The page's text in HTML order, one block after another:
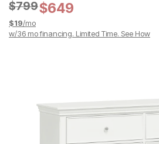
Original Price:
$799
$799Current Price:
$649
$649
$19/mo
w/36 mo financing. Limited Time. See How